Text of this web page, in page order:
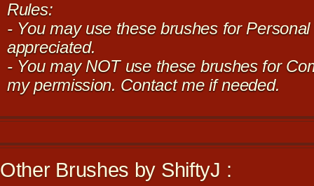
Rules:
- You may use these brushes for
appreciated.
- You may NOT use these brushes for
my permission. Contact me if needed.
Other Brushes by ShiftyJ :